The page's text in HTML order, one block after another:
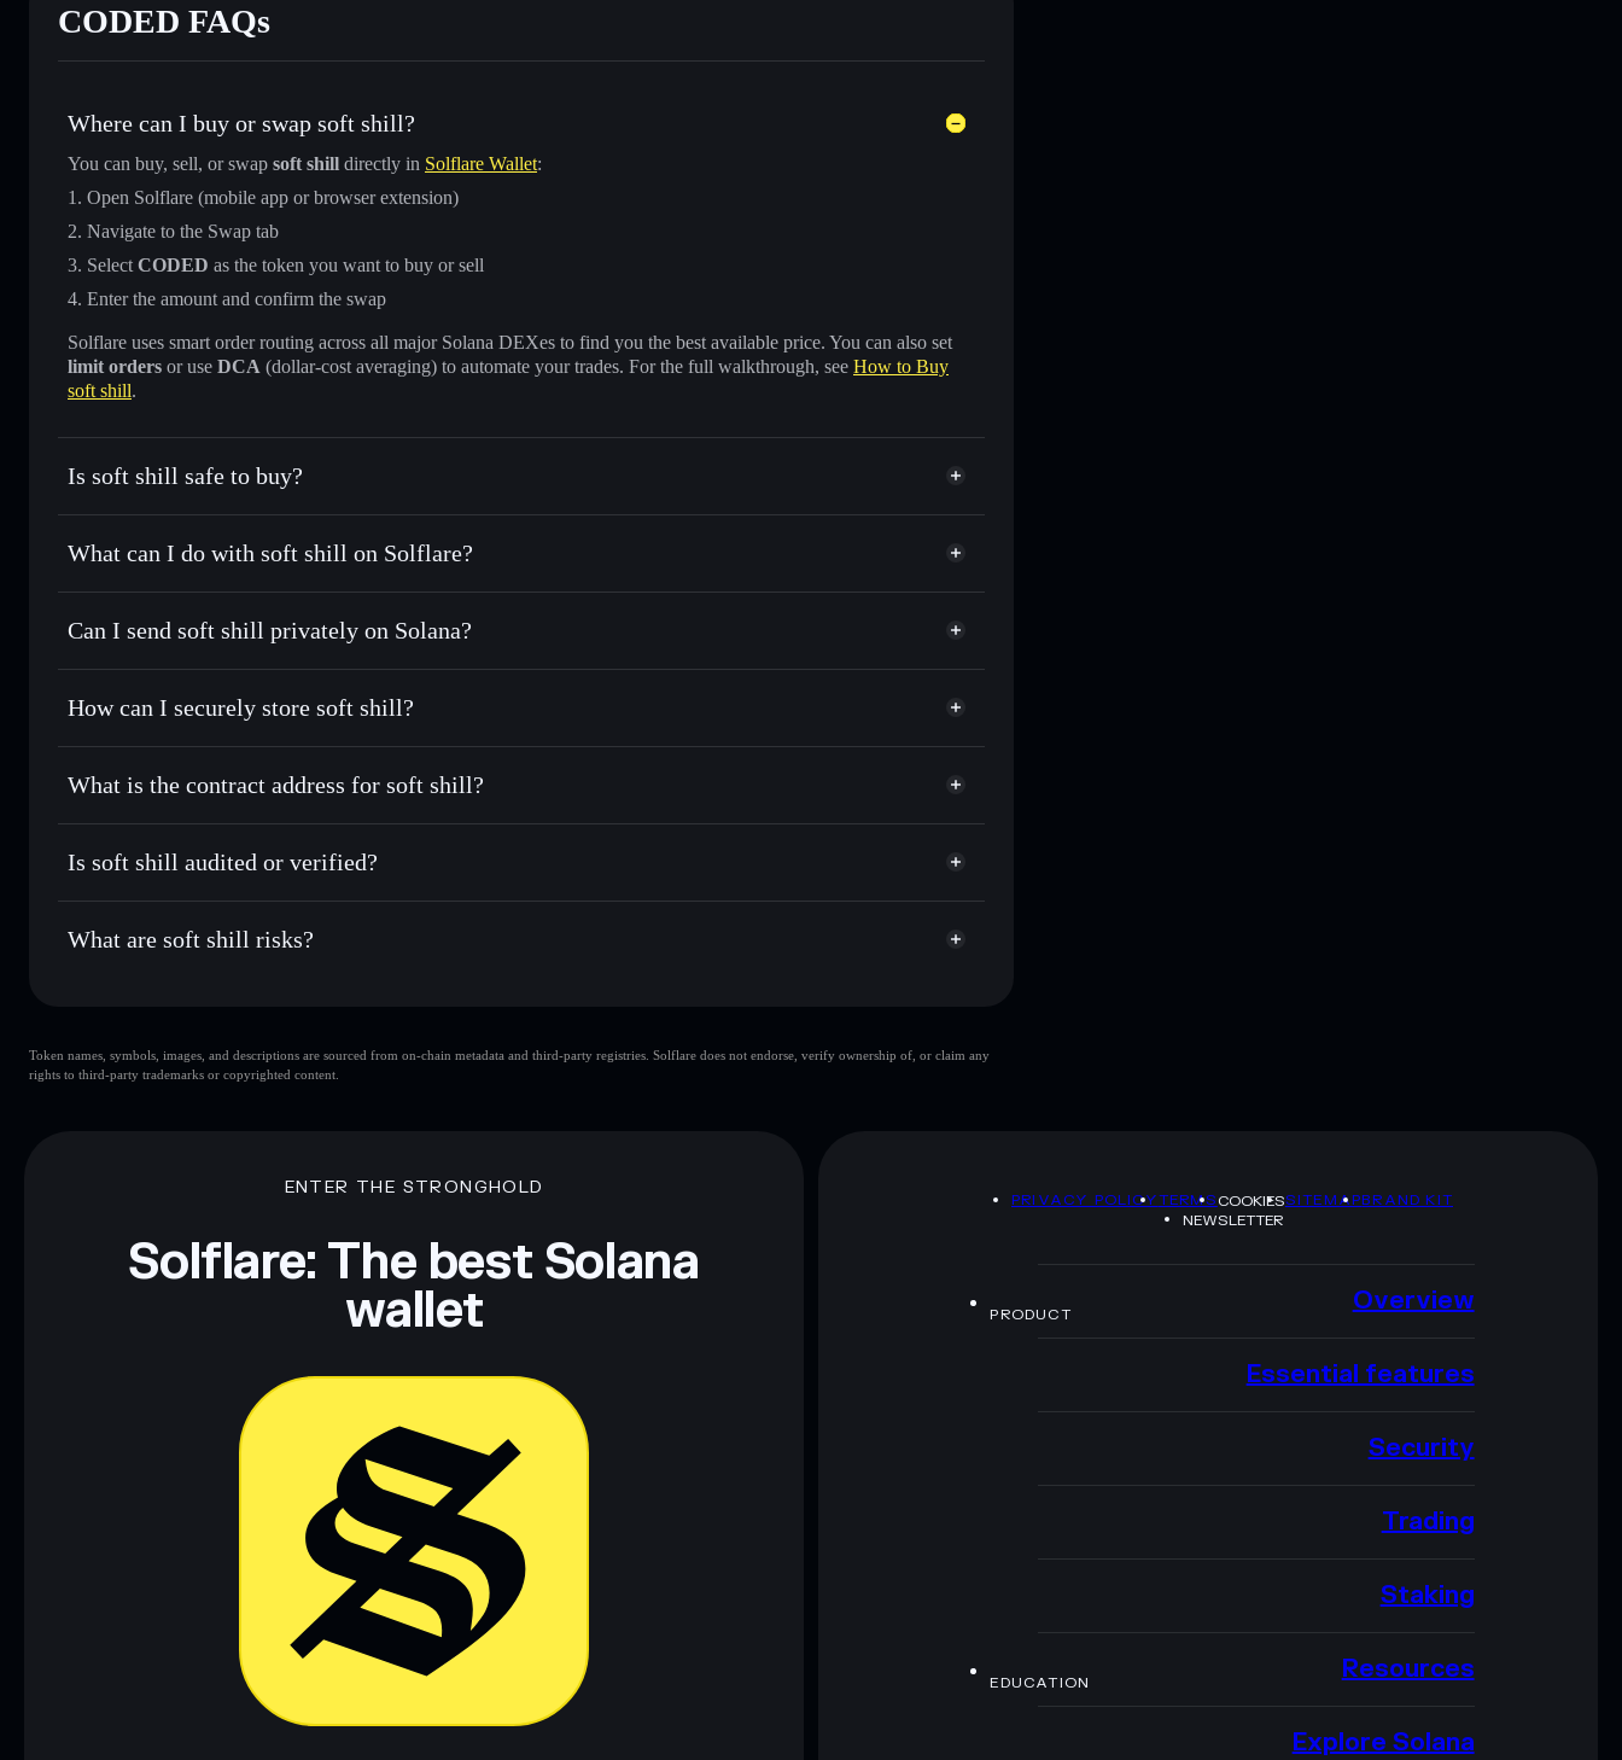
CODED FAQs
Where can I buy or swap soft shill?
You can buy, sell, or swap soft shill directly in Solflare Wallet:
Open Solflare (mobile app or browser extension)
Navigate to the Swap tab
Select CODED as the token you want to buy or sell
Enter the amount and confirm the swap
Solflare uses smart order routing across all major Solana DEXes to find you the best available price. You can also set
limit orders or use DCA (dollar-cost averaging) to automate your trades. For the full walkthrough, see How to Buy
soft shill.
Is soft shill safe to buy?
soft shill not verified
What can I do with soft shill on Solflare?
soft shill
Solflare Wallet
Swap instantly— trade CODED for SOL, USDC, or thousands of other Solana tokens with smart order routing for
Use DCA— dollar-cost average into CODED over time
Send privately— transfer CODED without publicly linking wallets using Solflare's built-in Privacy Aggregator
Track in real time— monitor CODED price, volume, market cap, and liquidity
Hold securely— store CODED in a non-custodial wallet where you control your private keys
Can I send soft shill privately on Solana?
Privacy Aggregator
Solflare soft shill
How can I securely store soft shill?
soft shill non-custodial wallet Solflare
Privacy Aggregator
What is the contract address for soft shill?
soft shill 92fQS3LXHCerYvtNH42JTxS5L9mj7w3ystsAufUWde3y
CODED Solflare Wallet
Is soft shill audited or verified?
soft shill not currently verified
What are soft shill risks?
soft shill
single wallet
soft shill
Token names, symbols, images, and descriptions are sourced from on-chain metadata and third-party registries. Solflare does not endorse, verify ownership of, or claim any
rights to third-party trademarks or copyrighted content.
ENTER THE STRONGHOLD
Solflare: The best Solana
wallet
PRIVACY POLICYTERMSCOOKIESSITEMAPBRAND KIT
NEWSLETTER
PRODUCT Overview
Essential features
Security
Trading
Staking
EDUCATION Resources
Explore Solana